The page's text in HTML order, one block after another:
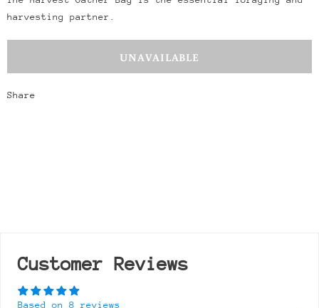
harvesting partner.
Share
Customer Reviews
Based on 8 reviews